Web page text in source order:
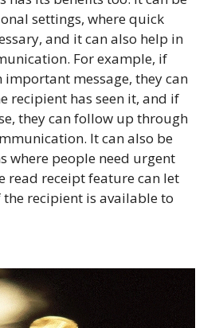
settings, where quick
and it can also help in
For example, if
important message, they can
recipient has seen it, and if
they can follow up through
It can also be
where people need urgent
read receipt feature can let
recipient is available to